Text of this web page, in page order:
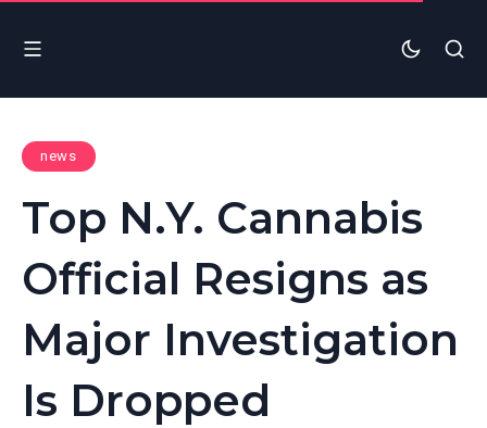
news
Top N.Y. Cannabis
Official Resigns as
Major Investigation
Is Dropped